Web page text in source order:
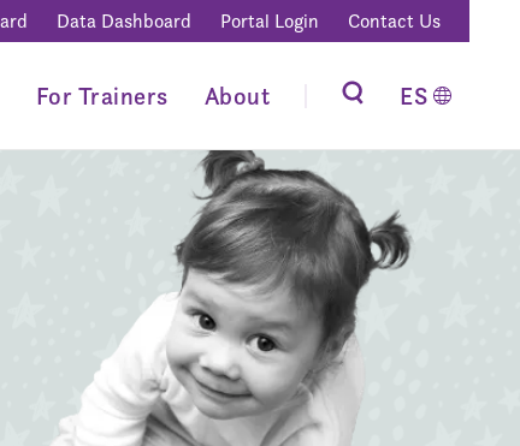
Data Dashboard Portal Login Contact Us
For Trainers About ES